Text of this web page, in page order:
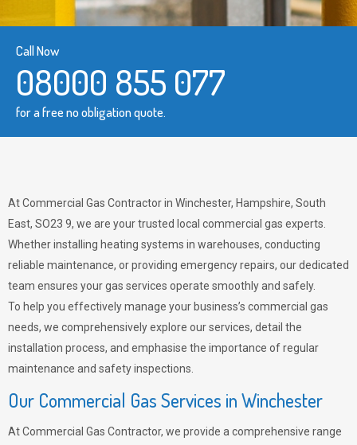
Call Now
08000 855 077
for a free no obligation quote.
At Commercial Gas Contractor in Winchester, Hampshire, South
East, SO23 9, we are your trusted local commercial gas experts.
Whether installing heating systems in warehouses, conducting
reliable maintenance, or providing emergency repairs, our dedicated
team ensures your gas services operate smoothly and safely.
To help you effectively manage your business’s commercial gas
needs, we comprehensively explore our services, detail the
installation process, and emphasise the importance of regular
maintenance and safety inspections.
Our Commercial Gas Services in Winchester
At Commercial Gas Contractor, we provide a comprehensive range